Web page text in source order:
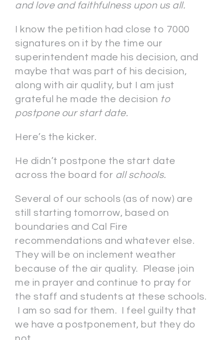
and love and faithfulness upon us all.
I know the petition had close to 7000
signatures on it by the time our
superintendent made his decision, and
maybe that was part of his decision,
along with air quality, but I am just
grateful he made the decision to
postpone our start date.
Here’s the kicker.
He didn’t postpone the start date
across the board for all schools.
Several of our schools (as of now) are
still starting tomorrow, based on
boundaries and Cal Fire
recommendations and whatever else.
They will be on inclement weather
because of the air quality. Please join
me in prayer and continue to pray for
the staff and students at these schools.
I am so sad for them. I feel guilty that
we have a postponement, but they do